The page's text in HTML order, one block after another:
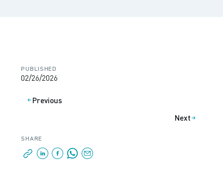
PUBLISHED
02/26/2026
Previous
Next
SHARE